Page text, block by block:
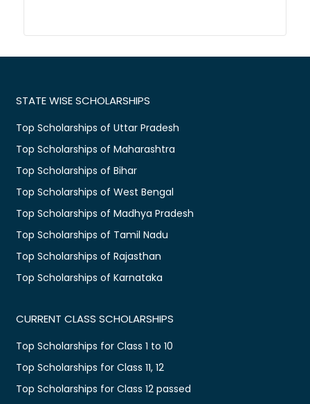
STATE WISE SCHOLARSHIPS
Top Scholarships of Uttar Pradesh
Top Scholarships of Maharashtra
Top Scholarships of Bihar
Top Scholarships of West Bengal
Top Scholarships of Madhya Pradesh
Top Scholarships of Tamil Nadu
Top Scholarships of Rajasthan
Top Scholarships of Karnataka
CURRENT CLASS SCHOLARSHIPS
Top Scholarships for Class 1 to 10
Top Scholarships for Class 11, 12
Top Scholarships for Class 12 passed